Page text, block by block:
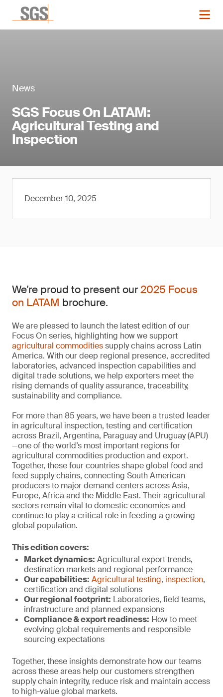
News
SGS Focus On LATAM:
Agricultural Testing and
Inspection
December 10, 2025
We’re proud to present our2025 Focus
on LATAM brochure.
We are pleased to launch the latest edition of our
Focus On series, highlighting how we support
agricultural commoditiessupply chains across Latin
America. With our deep regional presence, accredited
laboratories, advanced inspection capabilities and
digital trade solutions, we help exporters meet the
rising demands of quality assurance, traceability,
sustainability and compliance.
For more than 85 years, we have been a trusted leader
in agricultural inspection, testing and certification
across Brazil, Argentina, Paraguay and Uruguay (APU)
—one of the world’s most important regions for
agricultural commodities production and export.
Together, these four countries shape global food and
feed supply chains, connecting South American
producers to major demand centers across Asia,
Europe, Africa and the Middle East. Their agricultural
sectors remain vital to domestic economies and
continue to play a critical role in feeding a growing
global population.
This edition covers:
Market dynamics: Agricultural export trends,
destination markets and regional performance
Our capabilities: Agricultural testing, inspection,
certification and digital solutions
Our regional footprint: Laboratories, field teams,
infrastructure and planned expansions
Compliance & export readiness: How to meet
evolving global requirements and responsible
sourcing expectations
Together, these insights demonstrate how our teams
across these areas help our customers strengthen
supply chain integrity, reduce risk and maintain access
to high-value global markets.